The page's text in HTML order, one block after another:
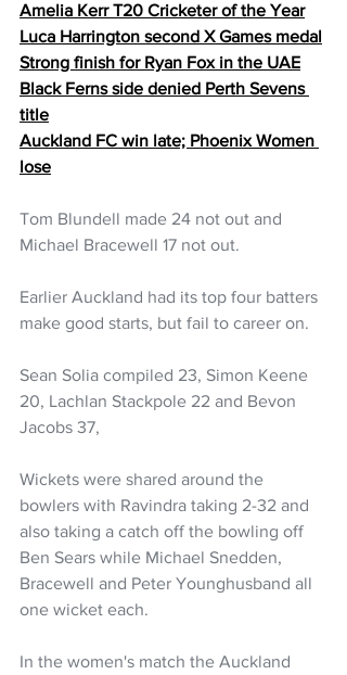
Amelia Kerr T20 Cricketer of the Year
Luca Harrington second X Games medal
Strong finish for Ryan Fox in the UAE
Black Ferns side denied Perth Sevens
title
Auckland FC win late; Phoenix Women
lose
Tom Blundell made 24 not out and
Michael Bracewell 17 not out.
Earlier Auckland had its top four batters
make good starts, but fail to career on.
Sean Solia compiled 23, Simon Keene
20, Lachlan Stackpole 22 and Bevon
Jacobs 37,
Wickets were shared around the
bowlers with Ravindra taking 2-32 and
also taking a catch off the bowling off
Ben Sears while Michael Snedden,
Bracewell and Peter Younghusband all
one wicket each.
In the women's match the Auckland